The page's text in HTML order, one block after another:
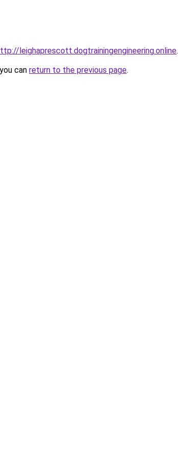
leighaprescott.dogtrainingengineering.online.
can return to the previous page.